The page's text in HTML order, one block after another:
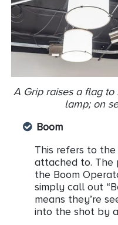
A Grip raises a flag
lamp; on
Boom
This refers to
attached to. The
the Boom
simply call out
means they’re
into the shot by